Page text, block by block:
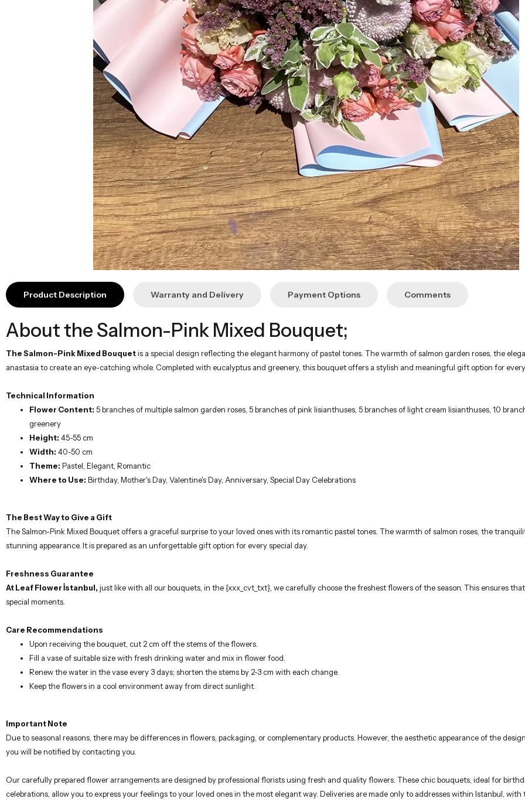
Product Description Warranty and Delivery Payment Options Comments
About the Salmon-Pink Mixed Bouquet;
The Salmon-Pink Mixed Bouquetis a special design reflecting the elegant harmony of pastel tones. The warmth of salmon garden roses, the
anastasia to create an eye-catching whole. Completed with eucalyptus and greenery, this bouquet offers a stylish and meaningful gift option for every
Technical Information
Flower Content: 5 branches of multiple salmon garden roses, 5 branches of pink lisianthuses, 5 branches of light cream lisianthuses, 10
greenery
Height: 45-55 cm
Width: 40-50 cm
Theme: Pastel, Elegant, Romantic
Where to Use: Birthday, Mother's Day, Valentine's Day, Anniversary, Special Day Celebrations
The Best Way to Give a Gift
The Salmon-Pink Mixed Bouquet offers a graceful surprise to your loved ones with its romantic pastel tones. The warmth of salmon roses, the
stunning appearance. It is prepared as an unforgettable gift option for every special day.
Freshness Guarantee
At Leaf Flower İstanbul, just like with all our bouquets, in the {xxx_cvt_txt}, we carefully choose the freshest flowers of the season. This ensures
special moments.
Care Recommendations
Upon receiving the bouquet, cut 2 cm off the stems of the flowers.
Fill a vase of suitable size with fresh drinking water and mix in flower food.
Renew the water in the vase every 3 days; shorten the stems by 2-3 cm with each change.
Keep the flowers in a cool environment away from direct sunlight.
Important Note
Due to seasonal reasons, there may be differences in flowers, packaging, or complementary products. However, the aesthetic appearance of the
you will be notified by contacting you.
Our carefully prepared flower arrangements are designed by professional florists using fresh and quality flowers. These chic bouquets, ideal for
celebrations, allow you to express your feelings to your loved ones in the most elegant way. Deliveries are made only to addresses within Istanbul,